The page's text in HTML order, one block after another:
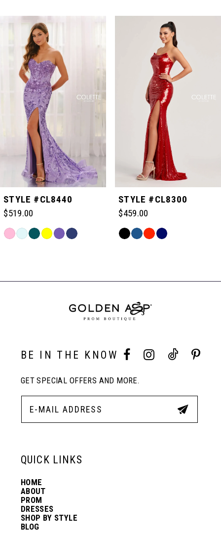
Related
Carousel
Skip0
5
6
STYLE #CL8440
$519.00
Skip
to
STYLE #CL8300
$459.00
Skip
to
End
BE IN THE KNOW
GET SPECIAL OFFERS AND MORE.
QUICK LINKS
HOME
ABOUT
PROM
DRESSES
SHOP BY STYLE
BLOG